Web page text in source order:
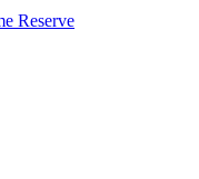
Reserve